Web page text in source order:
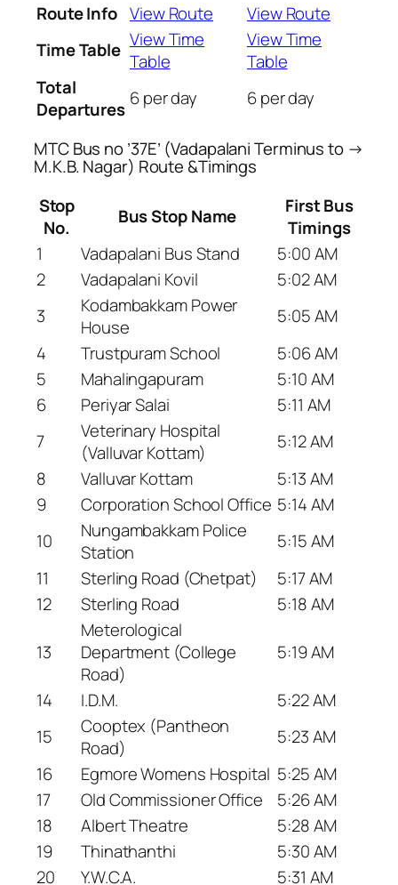
Route Info View Route
View Route
Time Table View Time
Table
View Time
Table
Total
Departures 6 per day 6 per day
MTC Bus no ’37E’ (Vadapalani Terminus to →
M.K.B. Nagar) Route &Timings
Stop
No.
Bus Stop Name
First Bus
Timings
1
Vadapalani Bus Stand
5:00 AM
2
Vadapalani Kovil
5:02 AM
3
Kodambakkam Power
House
5:05 AM
4
Trustpuram School
5:06 AM
5
Mahalingapuram
5:10 AM
6
Periyar Salai
5:11 AM
7
Veterinary Hospital
(Valluvar Kottam)
5:12 AM
8
Valluvar Kottam
5:13 AM
9
Corporation School Office 5:14 AM
10
Nungambakkam Police
Station
5:15 AM
11
Sterling Road (Chetpat)
5:17 AM
12
Sterling Road 5:18 AM
13
Meterological
Department (College
Road)
5:19 AM
14 I.D.M.
5:22 AM
15
Cooptex (Pantheon
Road)
5:23 AM
16
Egmore Womens Hospital 5:25 AM
17
Old Commissioner Office
5:26 AM
18
Albert Theatre
5:28 AM
19
Thinathanthi
5:30 AM
20
Y.W.C.A. 5:31 AM